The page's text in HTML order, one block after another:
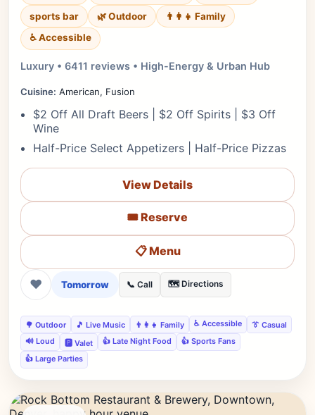
sports bar 🌿 Outdoor
👨‍👩‍👧 Family
♿ Accessible
Luxury • 6411 reviews • High-Energy & Urban Hub
Cuisine: American, Fusion
$2 Off All Draft Beers | $2 Off Spirits | $3 Off
Wine
Half-Price Select Appetizers | Half-Price Pizzas
View Details
🎟️ Reserve
📋 Menu
❤ Tomorrow 📞 Call 🗺️ Directions
🌳 Outdoor 🎵 Live Music 👨‍👩‍👧 Family ♿ Accessible
👔 Casual
🔊 Loud
🅿️ Valet 👍 Late Night Food
👍 Sports Fans
👍 Large Parties